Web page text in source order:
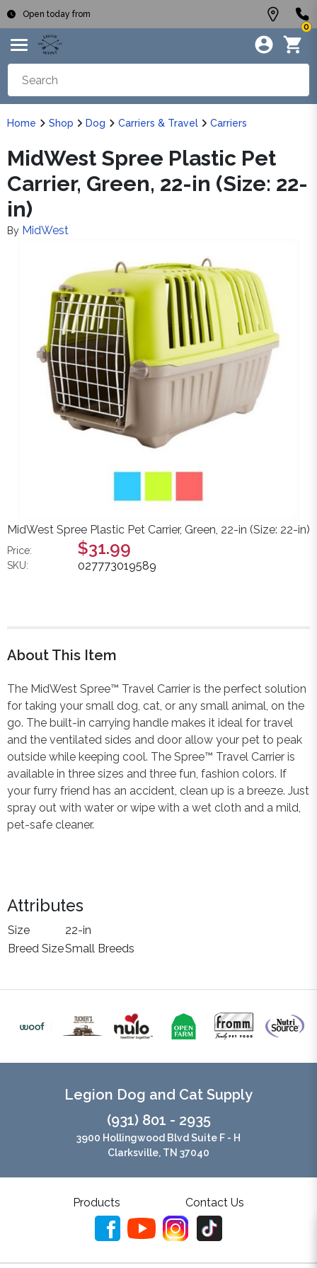
Open today from
0
Home Shop Dog Carriers & Travel Carriers
MidWest Spree Plastic Pet
Carrier, Green, 22-in (Size: 22-
in)
By MidWest
MidWest Spree Plastic Pet Carrier, Green, 22-in (Size: 22-in)
Price: $31.99
SKU: 027773019589
About This Item
The MidWest Spree™ Travel Carrier is the perfect solution
for taking your small dog, cat, or any small animal, on the
go. The built-in carrying handle makes it ideal for travel
and the ventilated sides and door allow your pet to peak
outside while keeping cool. The Spree™ Travel Carrier is
available in three sizes and three fun, fashion colors. If
your furry friend has an accident, clean up is a breeze. Just
spray out with water or wipe with a wet cloth and a mild,
pet-safe cleaner.
Attributes
Size
22-in
Breed SizeSmall Breeds
Legion Dog and Cat Supply
(931) 801 - 2935
3900 Hollingwood Blvd Suite F - H
Clarksville, TN 37040
Products Contact Us